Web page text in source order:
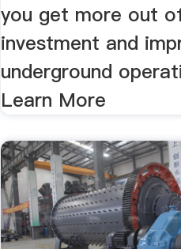
you get more out
investment and
underground
Learn More